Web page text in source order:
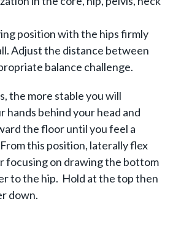
position with the hips firmly
Adjust the distance between
balance challenge.
the more stable you will
hands behind your head and
the floor until you feel a
this position, laterally flex
focusing on drawing the bottom
to the hip. Hold at the top then
down.